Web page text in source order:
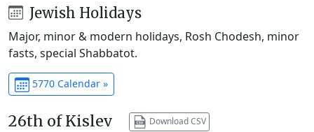
Jewish Holidays
Major, minor & modern holidays, Rosh Chodesh, minor
fasts, special Shabbatot.
5770 Calendar »
26th of Kislev Download CSV